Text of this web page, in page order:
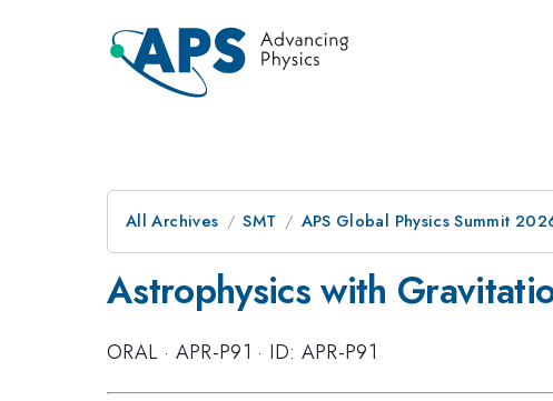
All Archives SMT APS Global Physics Summit
Astrophysics with
ORAL · APR-P91 · ID: APR-P91